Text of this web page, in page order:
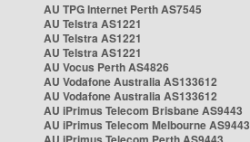
AU TPG Internet Perth AS7545
AU Telstra AS1221
AU Telstra AS1221
AU Telstra AS1221
AU Vocus Perth AS4826
AU Vodafone Australia AS133612
AU Vodafone Australia AS133612
AU iPrimus Telecom Brisbane AS9443
AU iPrimus Telecom Melbourne AS9443